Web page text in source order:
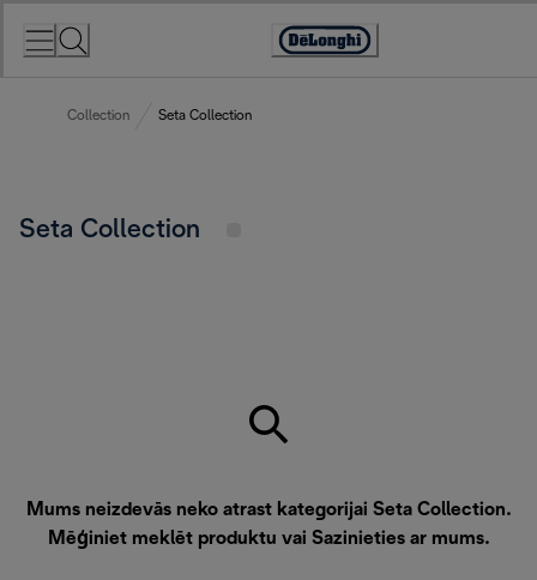
Accessibility
Collection Seta Collection
Seta Collection
Mums neizdevās neko atrast kategorijai Seta Collection.
Mēģiniet meklēt produktu vai Sazinieties ar mums.